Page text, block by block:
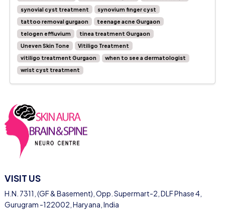
synovial cyst treatment
synovium finger cyst
tattoo removal gurgaon
teenage acne Gurgaon
telogen effluvium
tinea treatment Gurgaon
Uneven Skin Tone
Vitiligo Treatment
vitiligo treatment Gurgaon
when to see a dermatologist
wrist cyst treatment
VISIT US
H.N. 7311, (GF & Basement), Opp. Supermart-2, DLF Phase 4,
Gurugram -122002, Haryana, India